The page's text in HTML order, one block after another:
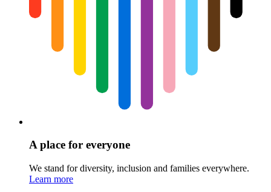
A place for everyone
We stand for diversity, inclusion and families everywhere.
Learn more